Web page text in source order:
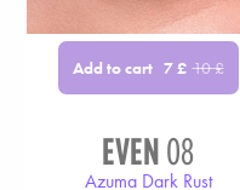
Add to cart 7£ 10£
EVEN08
Azuma Dark Rust